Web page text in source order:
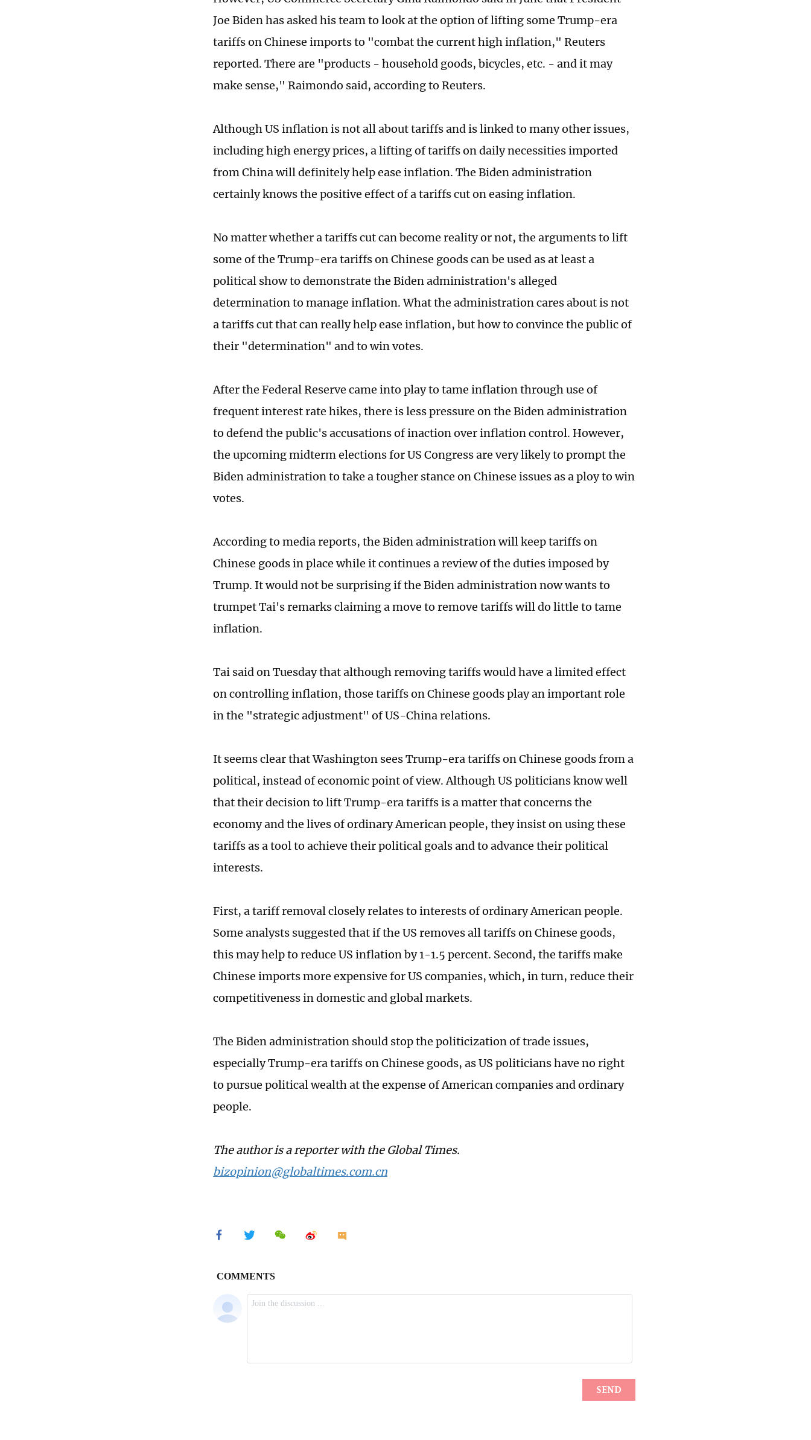
Joe Biden has asked his team to look at the option of lifting some Trump-era
tariffs on Chinese imports to "combat the current high inflation," Reuters
reported. There are "products - household goods, bicycles, etc. - and it may
make sense," Raimondo said, according to Reuters.
Although US inflation is not all about tariffs and is linked to many other issues,
including high energy prices, a lifting of tariffs on daily necessities imported
from China will definitely help ease inflation. The Biden administration
certainly knows the positive effect of a tariffs cut on easing inflation.
No matter whether a tariffs cut can become reality or not, the arguments to lift
some of the Trump-era tariffs on Chinese goods can be used as at least a
political show to demonstrate the Biden administration's alleged
determination to manage inflation. What the administration cares about is not
a tariffs cut that can really help ease inflation, but how to convince the public of
their "determination" and to win votes.
After the Federal Reserve came into play to tame inflation through use of
frequent interest rate hikes, there is less pressure on the Biden administration
to defend the public's accusations of inaction over inflation control. However,
the upcoming midterm elections for US Congress are very likely to prompt the
Biden administration to take a tougher stance on Chinese issues as a ploy to win
votes.
According to media reports, the Biden administration will keep tariffs on
Chinese goods in place while it continues a review of the duties imposed by
Trump. It would not be surprising if the Biden administration now wants to
trumpet Tai's remarks claiming a move to remove tariffs will do little to tame
inflation.
Tai said on Tuesday that although removing tariffs would have a limited effect
on controlling inflation, those tariffs on Chinese goods play an important role
in the "strategic adjustment" of US-China relations.
It seems clear that Washington sees Trump-era tariffs on Chinese goods from a
political, instead of economic point of view. Although US politicians know well
that their decision to lift Trump-era tariffs is a matter that concerns the
economy and the lives of ordinary American people, they insist on using these
tariffs as a tool to achieve their political goals and to advance their political
interests.
First, a tariff removal closely relates to interests of ordinary American people.
Some analysts suggested that if the US removes all tariffs on Chinese goods,
this may help to reduce US inflation by 1-1.5 percent. Second, the tariffs make
Chinese imports more expensive for US companies, which, in turn, reduce their
competitiveness in domestic and global markets.
The Biden administration should stop the politicization of trade issues,
especially Trump-era tariffs on Chinese goods, as US politicians have no right
to pursue political wealth at the expense of American companies and ordinary
people.
The author is a reporter with the Global Times.
bizopinion@globaltimes.com.cn